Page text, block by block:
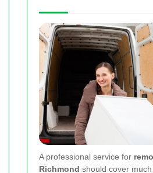
A professional service for
Richmond should cover